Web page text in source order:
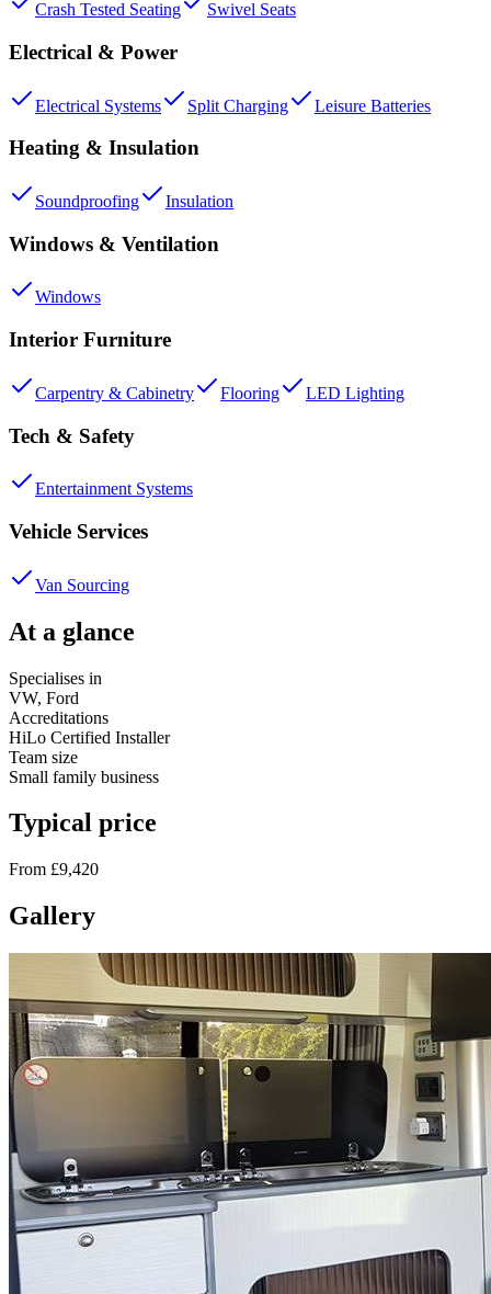
Crash Tested Seating Swivel Seats
Electrical & Power
Electrical Systems Split Charging Leisure Batteries
Heating & Insulation
Soundproofing Insulation
Windows & Ventilation
Windows
Interior Furniture
Carpentry & Cabinetry Flooring LED Lighting
Tech & Safety
Entertainment Systems
Vehicle Services
Van Sourcing
At a glance
Specialises in
VW, Ford
Accreditations
HiLo Certified Installer
Team size
Small family business
Typical price
From £9,420
Gallery